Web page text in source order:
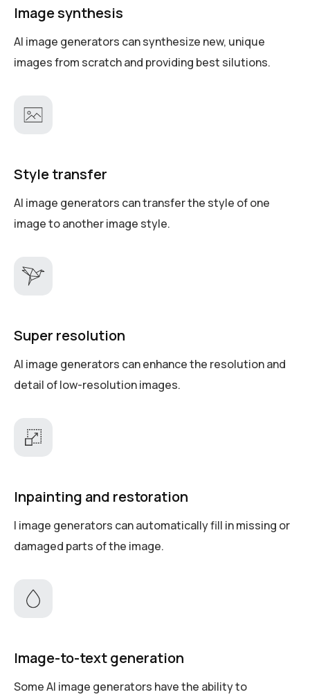
Image synthesis
AI image generators can synthesize new, unique
images from scratch and providing best silutions.
Style transfer
AI image generators can transfer the style of one
image to another image style.
Super resolution
AI image generators can enhance the resolution and
detail of low-resolution images.
Inpainting and restoration
I image generators can automatically fill in missing or
damaged parts of the image.
Image-to-text generation
Some AI image generators have the ability to